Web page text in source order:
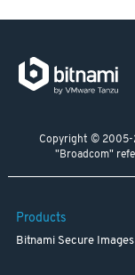
Copyright © 2005-
"Broadcom"
Products
Bitnami Secure Images